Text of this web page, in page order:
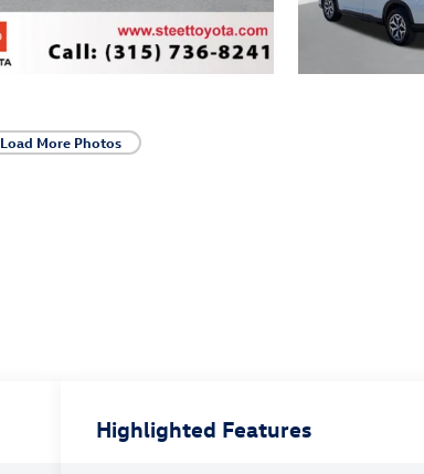
Load More Photos
Highlighted Features